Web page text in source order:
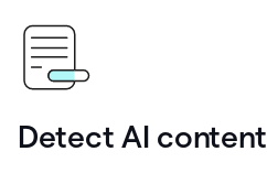
Detect AI content